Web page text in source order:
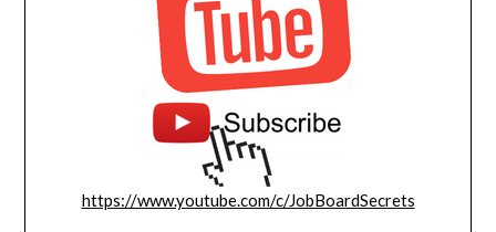
https://www.youtube.com/c/JobBoardSecrets